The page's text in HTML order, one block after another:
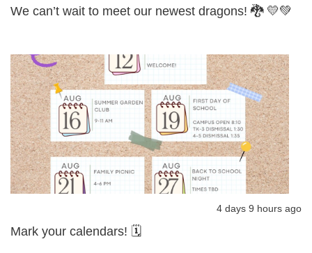
We can’t wait to meet our newest dragons! 🐉 💛💚
4 days 9 hours ago
Mark your calendars! 🗓️